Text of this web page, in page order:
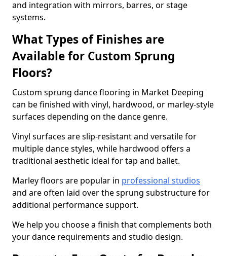
and integration with mirrors, barres, or stage
systems.
What Types of Finishes are
Available for Custom Sprung
Floors?
Custom sprung dance flooring in Market Deeping
can be finished with vinyl, hardwood, or marley-style
surfaces depending on the dance genre.
Vinyl surfaces are slip-resistant and versatile for
multiple dance styles, while hardwood offers a
traditional aesthetic ideal for tap and ballet.
Marley floors are popular in professional studios
and are often laid over the sprung substructure for
additional performance support.
We help you choose a finish that complements both
your dance requirements and studio design.